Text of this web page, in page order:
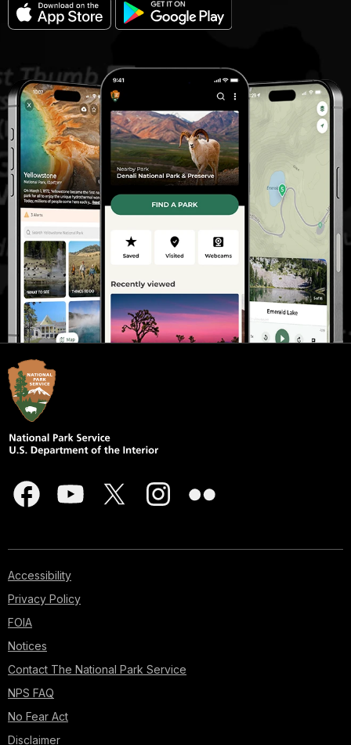
Accessibility
Privacy Policy
FOIA
Notices
Contact The National Park Service
NPS FAQ
No Fear Act
Disclaimer